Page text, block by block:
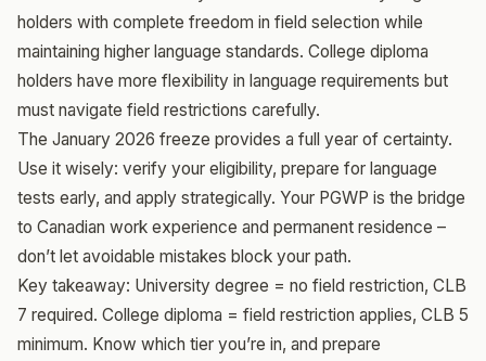
holders with complete freedom in field selection while
maintaining higher language standards. College diploma
holders have more flexibility in language requirements but
must navigate field restrictions carefully.
The January 2026 freeze provides a full year of certainty.
Use it wisely: verify your eligibility, prepare for language
tests early, and apply strategically. Your PGWP is the bridge
to Canadian work experience and permanent residence –
don’t let avoidable mistakes block your path.
Key takeaway: University degree = no field restriction, CLB
7 required. College diploma = field restriction applies, CLB 5
minimum. Know which tier you’re in, and prepare